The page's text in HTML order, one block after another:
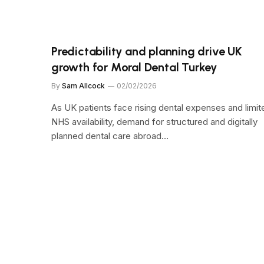
Predictability and planning drive UK
growth for Moral Dental Turkey
By Sam Allcock 02/02/2026
As UK patients face rising dental expenses and
NHS availability, demand for structured and digitally
planned dental care abroad…